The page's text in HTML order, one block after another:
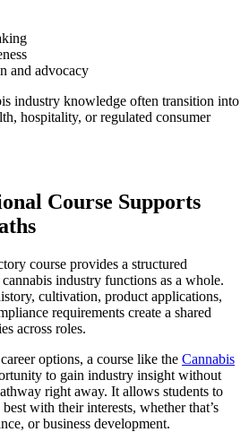
and advocacy
industry knowledge often transition into
hospitality, or regulated consumer
Course Supports
course provides a structured
industry functions as a whole.
cultivation, product applications,
requirements create a shared
across roles.
options, a course like the Cannabis
to gain industry insight without
right away. It allows students to
with their interests, whether that’s
or business development.